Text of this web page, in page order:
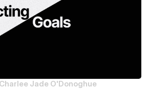
Charlee Jade O'Donoghue